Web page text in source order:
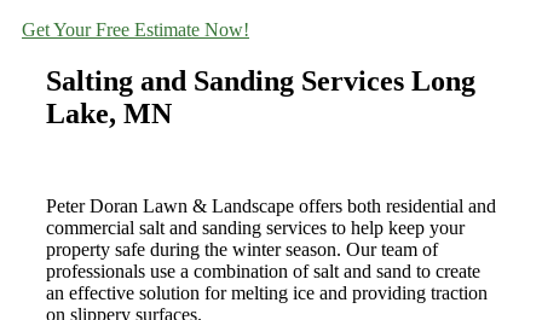
Get Your Free Estimate Now!
Salting and Sanding Services Long
Lake, MN
Peter Doran Lawn & Landscape offers both residential and
commercial salt and sanding services to help keep your
property safe during the winter season. Our team of
professionals use a combination of salt and sand to create
an effective solution for melting ice and providing traction
on slippery surfaces.